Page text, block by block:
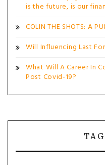
is the future, is our
COLIN THE SHOTS: A
Will Influencing Last
What Will A Career In
Post Covid-19?